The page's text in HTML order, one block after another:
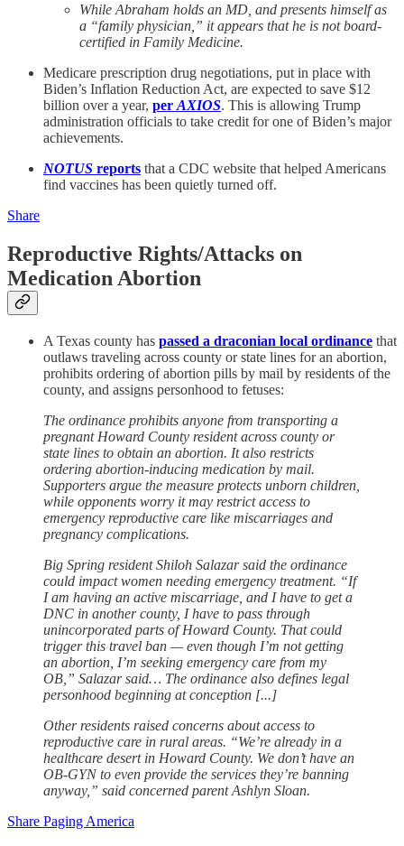
While Abraham holds an MD, and presents himself as
a “family physician,” it appears that he is not board-
certified in Family Medicine.
Medicare prescription drug negotiations, put in place with
Biden’s Inflation Reduction Act, are expected to save $12
billion over a year, per AXIOS. This is allowing Trump
administration officials to take credit for one of Biden’s major
achievements.
NOTUS reports that a CDC website that helped Americans
find vaccines has been quietly turned off.
Share
Reproductive Rights/Attacks on
Medication Abortion
A Texas county has passed a draconian local ordinance that
outlaws traveling across county or state lines for an abortion,
prohibits ordering of abortion pills by mail by residents of the
county, and assigns personhood to fetuses:
The ordinance prohibits anyone from transporting a
pregnant Howard County resident across county or
state lines to obtain an abortion. It also restricts
ordering abortion-inducing medication by mail.
Supporters argue the measure protects unborn children,
while opponents worry it may restrict access to
emergency reproductive care like miscarriages and
pregnancy complications.
Big Spring resident Shiloh Salazar said the ordinance
could impact women needing emergency treatment. “If
I am having an active miscarriage, and I have to get a
DNC in another county, I have to pass through
unincorporated parts of Howard County. That could
trigger this travel ban — even though I’m not getting
an abortion, I’m seeking emergency care from my
OB,” Salazar said… The ordinance also defines legal
personhood beginning at conception [...]
Other residents raised concerns about access to
reproductive care in rural areas. “We’re already in a
healthcare desert in Howard County. We don’t have an
OB-GYN to even provide the services they’re banning
anyway,” said concerned parent Ashlyn Sloan.
Share Paging America